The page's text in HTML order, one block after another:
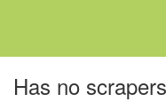
Has no scrapers